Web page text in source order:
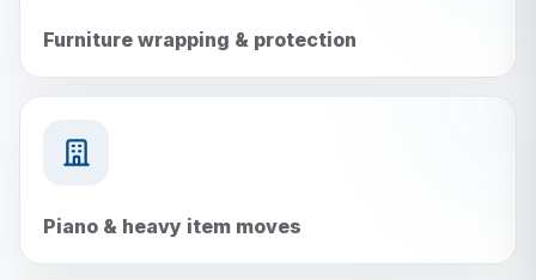
Furniture wrapping & protection
Piano & heavy item moves